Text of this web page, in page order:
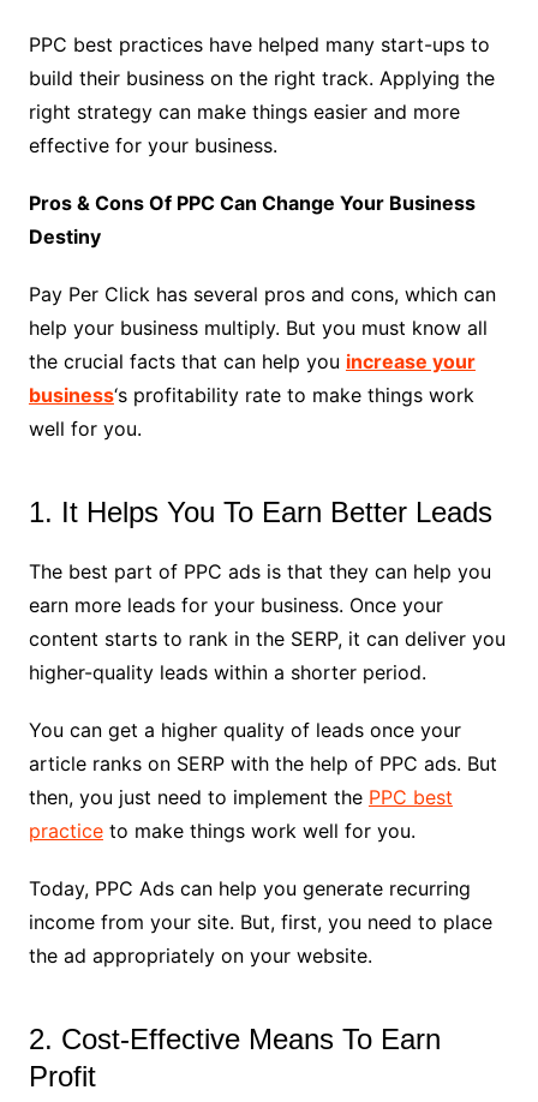
PPC best practices have helped many start-ups to
build their business on the right track. Applying the
right strategy can make things easier and more
effective for your business.
Pros & Cons Of PPC Can Change Your Business
Destiny
Pay Per Click has several pros and cons, which can
help your business multiply. But you must know all
the crucial facts that can help you increase your
business‘s profitability rate to make things work
well for you.
1. It Helps You To Earn Better Leads
The best part of PPC ads is that they can help you
earn more leads for your business. Once your
content starts to rank in the SERP, it can deliver you
higher-quality leads within a shorter period.
You can get a higher quality of leads once your
article ranks on SERP with the help of PPC ads. But
then, you just need to implement the PPC best
practiceto make things work well for you.
Today, PPC Ads can help you generate recurring
income from your site. But, first, you need to place
the ad appropriately on your website.
2. Cost-Effective Means To Earn
Profit